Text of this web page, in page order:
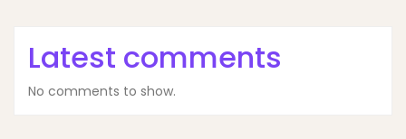
Latest comments
No comments to show.